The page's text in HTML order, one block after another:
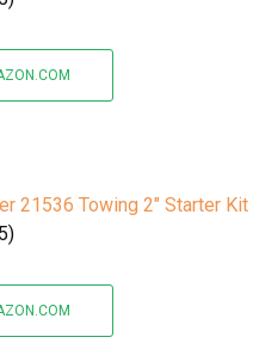
21536 Towing 2" Starter Kit